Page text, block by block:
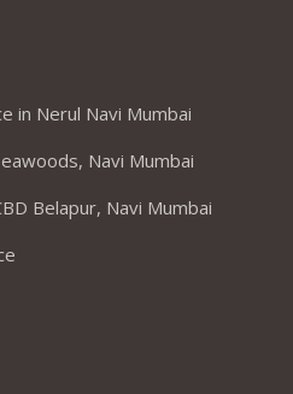
in Nerul Navi Mumbai
Navi Mumbai
Belapur, Navi Mumbai